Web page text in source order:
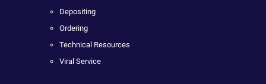
Depositing
Ordering
Technical Resources
Viral Service